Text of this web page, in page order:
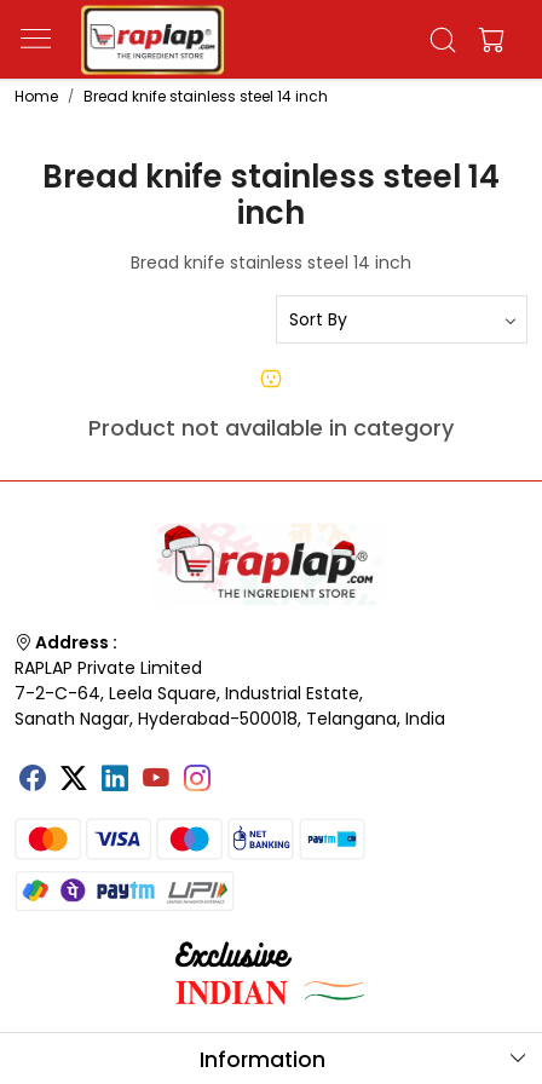
Home Bread knife stainless steel 14 inch
Bread knife stainless steel 14
inch
Bread knife stainless steel 14 inch
Product not available in category
Address :
RAPLAP Private Limited
7-2-C-64, Leela Square, Industrial Estate,
Sanath Nagar, Hyderabad-500018, Telangana, India
Information